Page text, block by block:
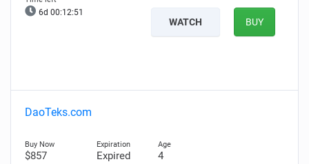
6d 00:12:50
WATCH BUY
DaoTeks.com
$857
Expired 4